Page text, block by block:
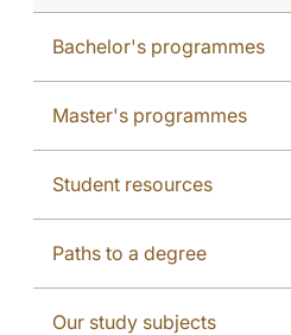
Bachelor's programmes
Master's programmes
Student resources
Paths to a degree
Our study subjects